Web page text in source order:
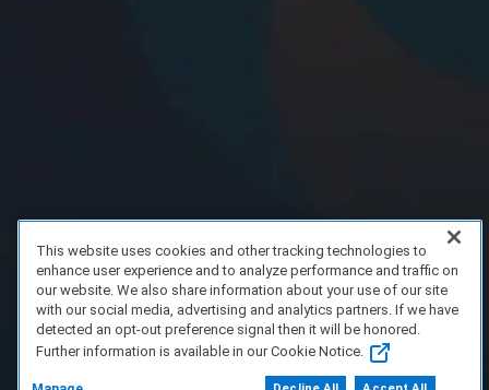
This website uses cookies and other tracking technologies to
enhance user experience and to analyze performance and traffic on
our website. We also share information about your use of our site
with our social media, advertising and analytics partners. If we have
detected an opt-out preference signal then it will be honored.
Further information is available in our Cookie Notice.